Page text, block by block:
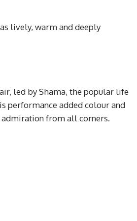
lively, warm and deeply
led by Shama, the popular life
performance added colour and
from all corners.